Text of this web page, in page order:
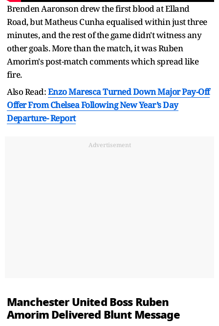
Brenden Aaronson drew the first blood at Elland
Road, but Matheus Cunha equalised within just three
minutes, and the rest of the game didn't witness any
other goals. More than the match, it was Ruben
Amorim's post-match comments which spread like
fire.
Also Read:Enzo Maresca Turned Down Major Pay-Off
Offer From Chelsea Following New Year’s Day
Departure- Report
Advertisement
Manchester United Boss Ruben
Amorim Delivered Blunt Message